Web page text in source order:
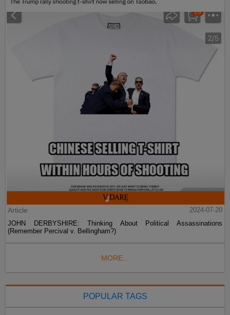
Article
2024-07-20
JOHN DERBYSHIRE: Thinking About Political Assassinations
(Remember Percival v. Bellingham?)
MORE...
POPULAR TAGS